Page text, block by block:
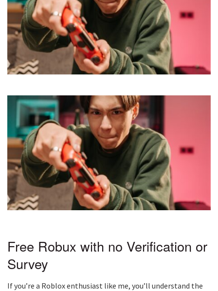
Free Robux with no Verification or
Survey
If you’re a Roblox enthusiast like me, you’ll understand the